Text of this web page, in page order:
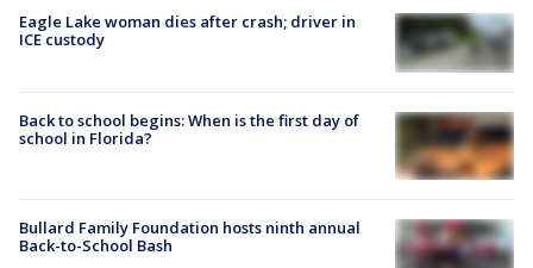
Eagle Lake woman dies after crash; driver in
ICE custody
Back to school begins: When is the first day of
school in Florida?
Bullard Family Foundation hosts ninth annual
Back-to-School Bash